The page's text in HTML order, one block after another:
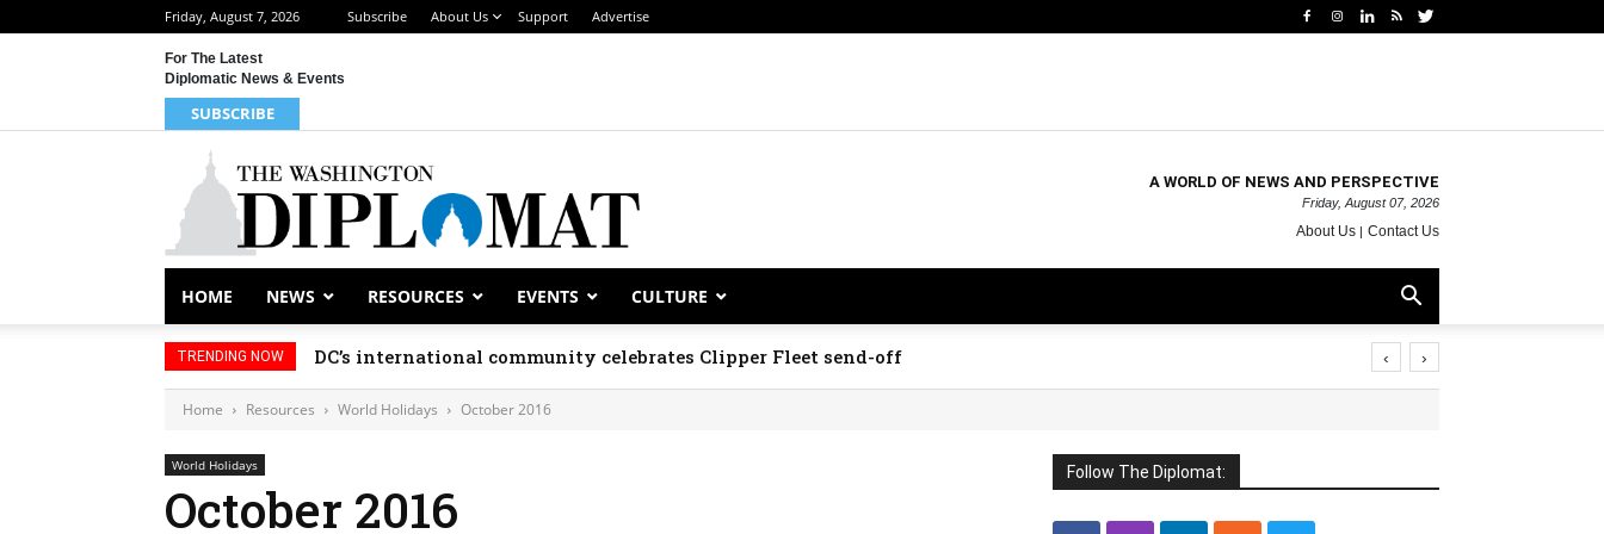
Friday, August 7, 2026 Subscribe About Us Support Advertise
For The Latest
Diplomatic News & Events
SUBSCRIBE
A WORLD OF NEWS AND PERSPECTIVE
Friday, August 07, 2026
About Us Contact Us
HOME NEWS RESOURCES EVENTS CULTURE
TRENDING NOW DC’s international community celebrates Clipper Fleet send-off ‹ ›
Home Resources World Holidays October 2016
World Holidays
October 2016
Follow The Diplomat: